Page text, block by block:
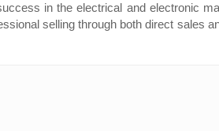
in the electrical and electronic
selling through both direct sales